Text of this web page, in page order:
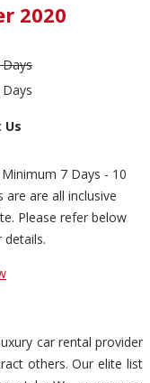
2020
Days
Us
7 Days - 10
are all inclusive
Please refer below
details.
car rental provider
others. Our elite list